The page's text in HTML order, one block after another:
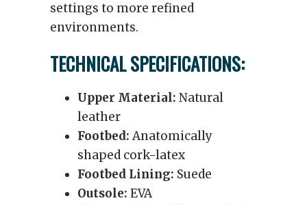
settings to more refined
environments.
TECHNICAL SPECIFICATIONS:
Upper Material: Natural
leather
Footbed:Anatomically
shaped cork-latex
Footbed Lining: Suede
Outsole: EVA